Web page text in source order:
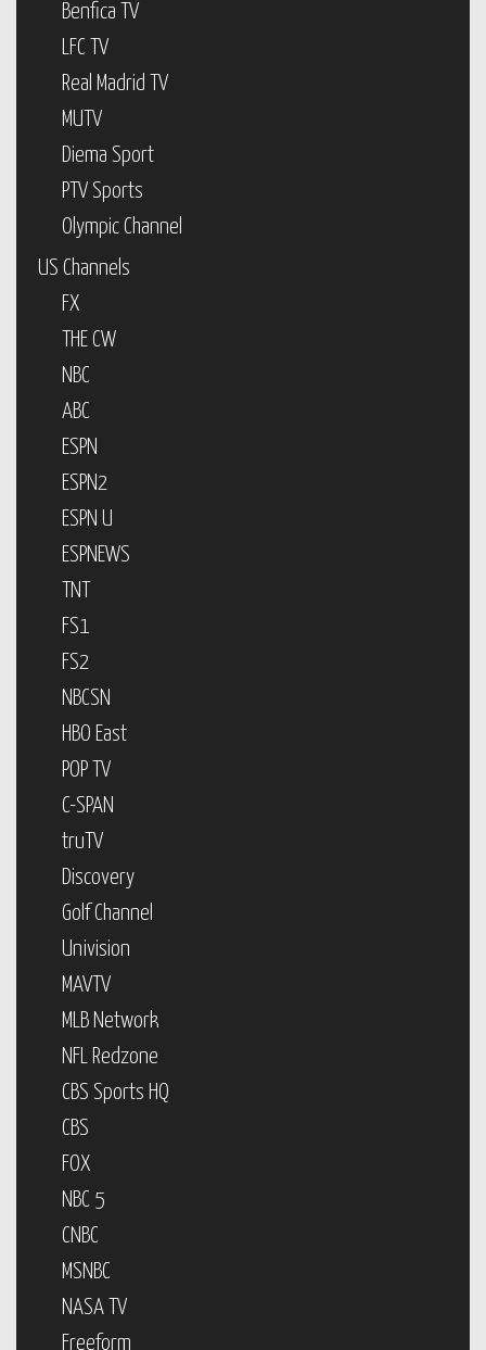
Benfica TV
LFC TV
Real Madrid TV
MUTV
Diema Sport
PTV Sports
Olympic Channel
US Channels
FX
THE CW
NBC
ABC
ESPN
ESPN2
ESPN U
ESPNEWS
TNT
FS1
FS2
NBCSN
HBO East
POP TV
C-SPAN
truTV
Discovery
Golf Channel
Univision
MAVTV
MLB Network
NFL Redzone
CBS Sports HQ
CBS
FOX
NBC 5
CNBC
MSNBC
NASA TV
Freeform